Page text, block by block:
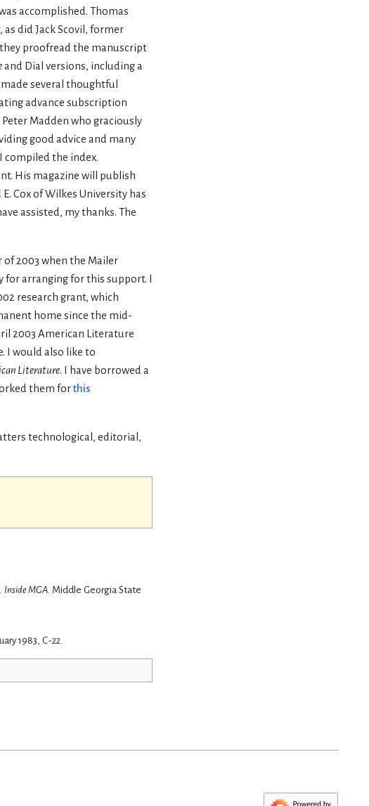
accomplished. Thomas
did Jack Scovil, former
proofread the manuscript
and Dial versions, including a
several thoughtful
advance subscription
Madden who graciously
good advice and many
compiled the index.
His magazine will publish
Cox of Wilkes University has
assisted, my thanks. The
of 2003 when the Mailer
for arranging for this support. I
research grant, which
home since the mid-
2003 American Literature
I would also like to
Literature. I have borrowed a
them forthis
technological, editorial,
. Inside MGA. Middle Georgia State
1983, C-22.